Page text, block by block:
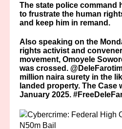
The state police command
to frustrate the human
and keep him in remand.
Also speaking on the
rights activist and
movement, Omoyele
was crossed.
million naira surety in the
landed property. The Case
January 2025.